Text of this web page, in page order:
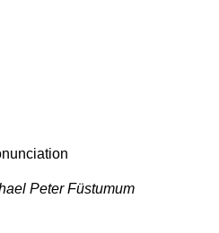
Peter Füstumum